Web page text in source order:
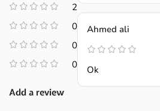
2
0
0
0
Ahmed ali
Ok
Add a review